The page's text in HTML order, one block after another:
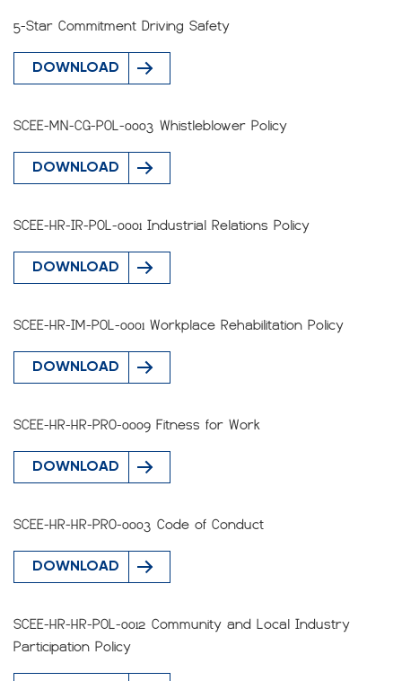
5-Star Commitment Driving Safety
DOWNLOAD
SCEE-MN-CG-POL-0003 Whistleblower Policy
DOWNLOAD
SCEE-HR-IR-POL-0001 Industrial Relations Policy
DOWNLOAD
SCEE-HR-IM-POL-0001 Workplace Rehabilitation Policy
DOWNLOAD
SCEE-HR-HR-PRO-0009 Fitness for Work
DOWNLOAD
SCEE-HR-HR-PRO-0003 Code of Conduct
DOWNLOAD
SCEE-HR-HR-POL-0012 Community and Local Industry
Participation Policy